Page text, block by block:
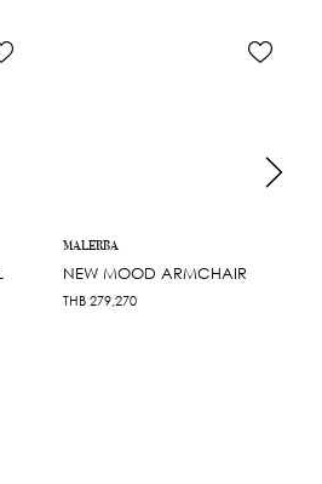
MALERBA
NEW MOOD ARMCHAIR
THB 279,270